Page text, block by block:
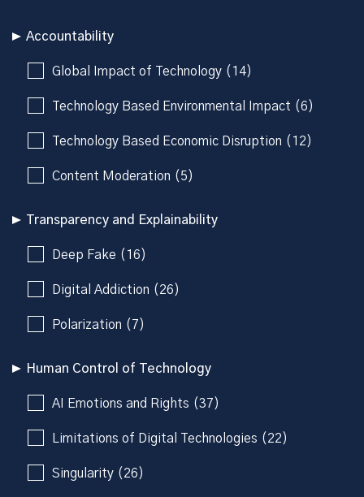
Accountability
Global Impact of Technology (14)
Technology Based Environmental Impact (6)
Technology Based Economic Disruption (12)
Content Moderation (5)
Transparency and Explainability
Deep Fake (16)
Digital Addiction (26)
Polarization (7)
Human Control of Technology
AI Emotions and Rights (37)
Limitations of Digital Technologies (22)
Singularity (26)